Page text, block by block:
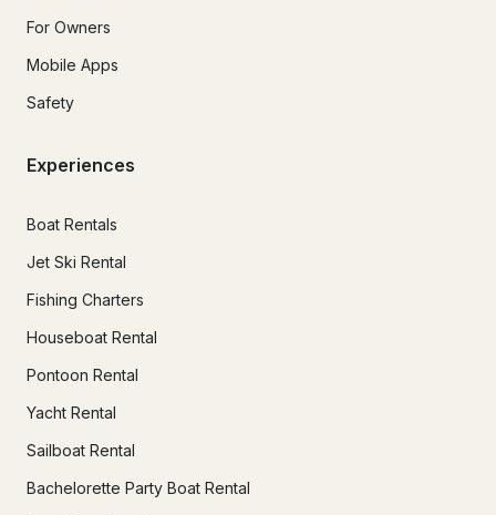
For Owners
Mobile Apps
Safety
Experiences
Boat Rentals
Jet Ski Rental
Fishing Charters
Houseboat Rental
Pontoon Rental
Yacht Rental
Sailboat Rental
Bachelorette Party Boat Rental